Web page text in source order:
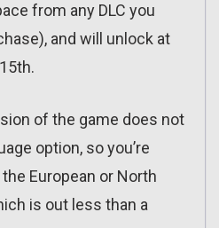
from any DLC you
and will unlock at
of the game does not
option, so you’re
European or North
is out less than a